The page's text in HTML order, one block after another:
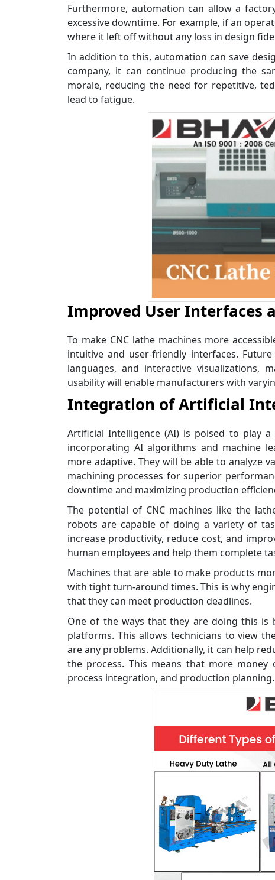
Furthermore, automation can allow a
excessive downtime. For example, if an
where it left off without any loss in design
In addition to this, automation can save
company, it can continue producing the
morale, reducing the need for repetitive,
lead to fatigue.
Improved User Interfaces
To make CNC lathe machines more
intuitive and user-friendly interfaces.
languages, and interactive visualizations,
usability will enable manufacturers with
Integration of Artificial
Artificial Intelligence (AI) is poised to play
incorporating AI algorithms and machine
more adaptive. They will be able to analyze
machining processes for superior
downtime and maximizing production
The potential of CNC machines like the
robots are capable of doing a variety of
increase productivity, reduce cost, and
human employees and help them complete
Machines that are able to make products
with tight turn-around times. This is why
that they can meet production deadlines.
One of the ways that they are doing this is
platforms. This allows technicians to view
are any problems. Additionally, it can help
the process. This means that more
process integration, and production planning.